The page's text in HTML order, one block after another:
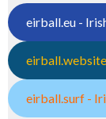
eirball.eu -
eirball.surf -